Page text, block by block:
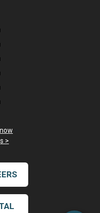
an appointment
>